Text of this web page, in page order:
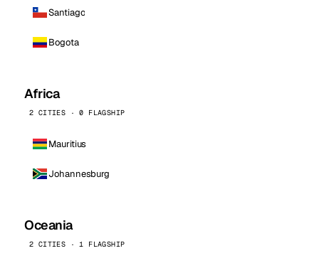
Santiago
Bogota
Africa
2 CITIES · 0 FLAGSHIP
Mauritius
Johannesburg
Oceania
2 CITIES · 1 FLAGSHIP